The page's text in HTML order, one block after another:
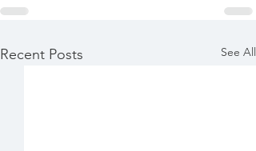
Recent Posts See All